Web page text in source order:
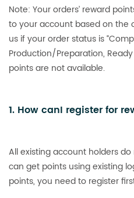
Note: Your orders’ reward
to your account based on the
us if your order status is
Production/Preparation,
points are not available.
1. How canI register for
All existing account holders
can get points using existing
points, you need to register